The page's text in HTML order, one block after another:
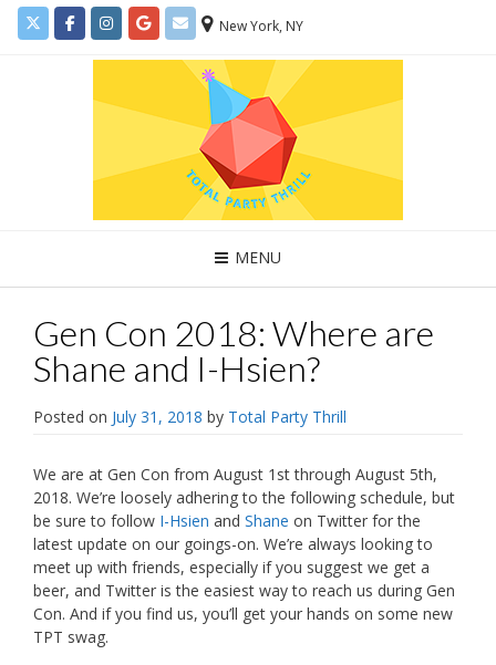
New York, NY
MENU
Gen Con 2018: Where are
Shane and I-Hsien?
Posted on July 31, 2018 by Total Party Thrill
We are at Gen Con from August 1st through August 5th,
2018. We’re loosely adhering to the following schedule, but
be sure to follow I-Hsien and Shane on Twitter for the
latest update on our goings-on. We’re always looking to
meet up with friends, especially if you suggest we get a
beer, and Twitter is the easiest way to reach us during Gen
Con. And if you find us, you’ll get your hands on some new
TPT swag.